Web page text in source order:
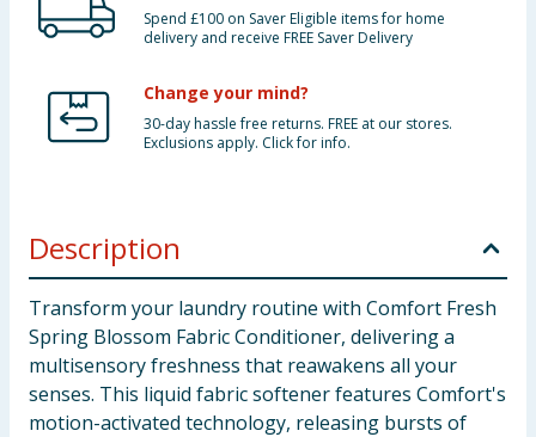
Spend £100 on Saver Eligible items for home
delivery and receive FREE Saver Delivery
Change your mind?
30-day hassle free returns. FREE at our stores.
Exclusions apply. Click for info.
Description
Transform your laundry routine with Comfort Fresh
Spring Blossom Fabric Conditioner, delivering a
multisensory freshness that reawakens all your
senses. This liquid fabric softener features Comfort's
motion-activated technology, releasing bursts of